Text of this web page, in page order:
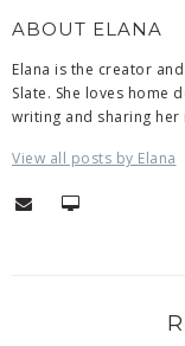
ABOUT ELANA
Elana is the creator
Slate. She loves home
writing and sharing
View all posts by Elana